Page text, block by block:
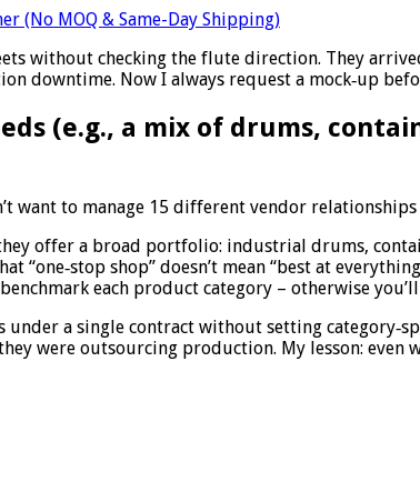
(No MOQ & Same-Day Shipping)
without checking the flute direction. They
downtime. Now I always request a mock‑up
(e.g., a mix of drums,
want to manage 15 different vendor
offer a broad portfolio: industrial drums,
shop” doesn’t mean “best at
each product category – otherwise
under a single contract without setting
were outsourcing production. My lesson: